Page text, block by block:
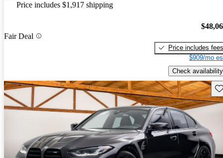
Price includes $1,917 shipping
Fair Deal
Price includes fees
$909/mo
Check availability